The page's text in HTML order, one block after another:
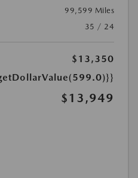
99,599 Miles
35 / 24
$13,350
$13,949